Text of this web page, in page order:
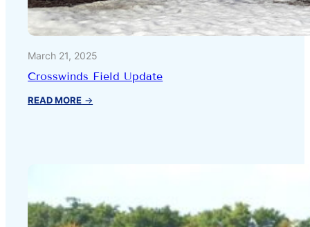
March 21, 2025
Crosswinds Field Update
READ MORE →